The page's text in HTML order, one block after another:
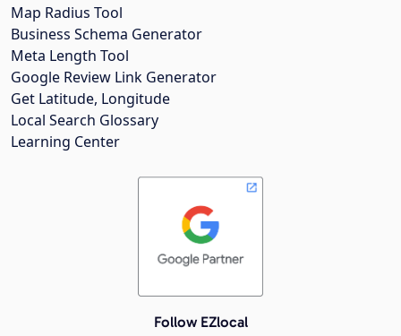
Map Radius Tool
Business Schema Generator
Meta Length Tool
Google Review Link Generator
Get Latitude, Longitude
Local Search Glossary
Learning Center
Follow EZlocal